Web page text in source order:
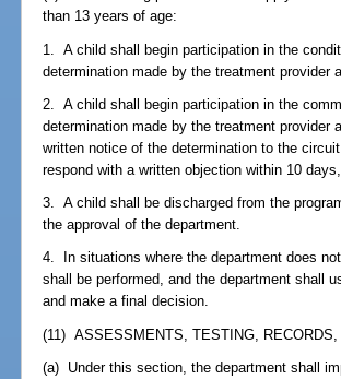
than 13 years of age:
1. A child shall begin participation in the
determination made by the treatment provider
2. A child shall begin participation in the
determination made by the treatment provider
written notice of the determination to the
respond with a written objection within 10
3. A child shall be discharged from the
the approval of the department.
4. In situations where the department does
shall be performed, and the department shall
and make a final decision.
(11) ASSESSMENTS, TESTING, RECORDS,
(a) Under this section, the department shall